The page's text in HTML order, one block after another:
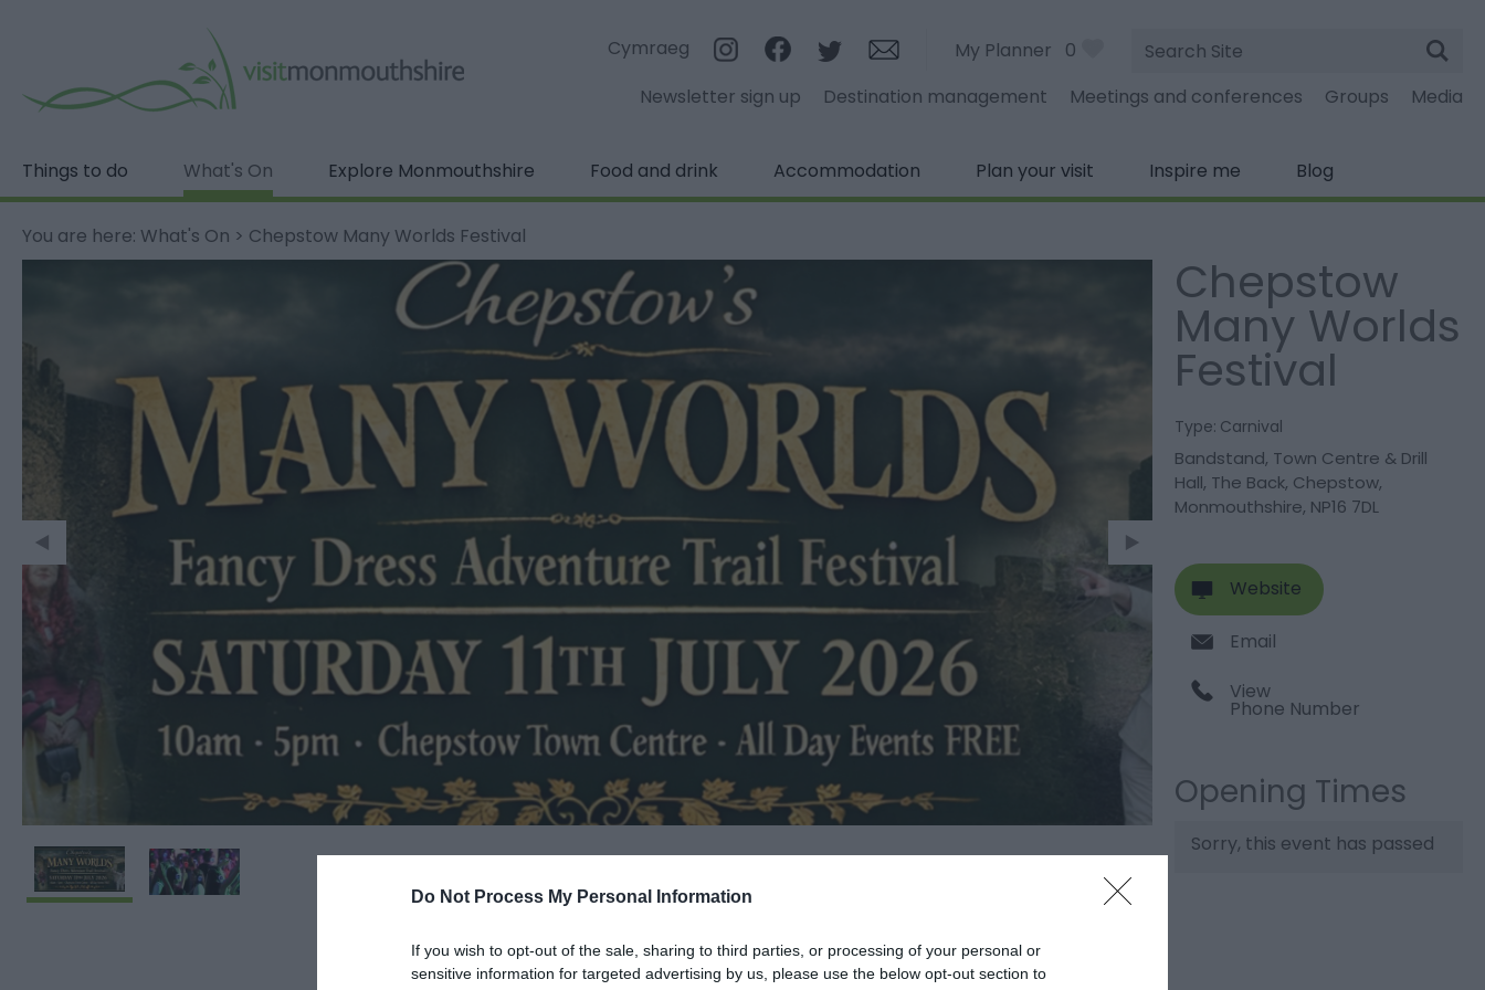
Do Not Process My Personal Information
If you wish to opt-out of the sale, sharing to third parties, or processing of your personal or
sensitive information for targeted advertising by us, please use the below opt-out section to
Cymraeg My Planner 0
Site
Search
Newsletter sign up
Destination management Meetings and conferences Groups Media
Things to do What's On Explore Monmouthshire Food and drink Accommodation Plan your visit Inspire me Blog
You are here: What's On > Chepstow Many Worlds Festival
Chepstow
Many Worlds
Festival
Type: Carnival
Bandstand, Town Centre & Drill
Hall, The Back, Chepstow,
Monmouthshire, NP16 7DL
Website
Email
View
Phone Number
Opening Times
Sorry, this event has passed